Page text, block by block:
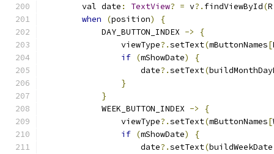
        val date
: TextView? = v?. findViewById(R
when
(position)
{
            DAY_BUTTON_INDEX
->
{
                viewType
?.setText(mButtonNames[
if (mShowDate)
{
                    date
?.setText(
}
}
            WEEK_BUTTON_INDEX
->
{
                viewType
?.setText(mButtonNames[
if (mShowDate)
{
                    date
?.setText(buildWeekDate